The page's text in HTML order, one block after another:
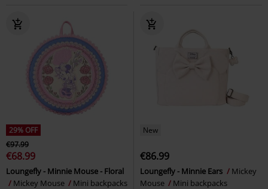
29% OFF
€97.99
€68.99
Loungefly - Minnie Mouse - Floral
Mickey Mouse
Mini backpacks
New
€86.99
Loungefly - Minnie Ears
Mickey
Mouse
Mini backpacks